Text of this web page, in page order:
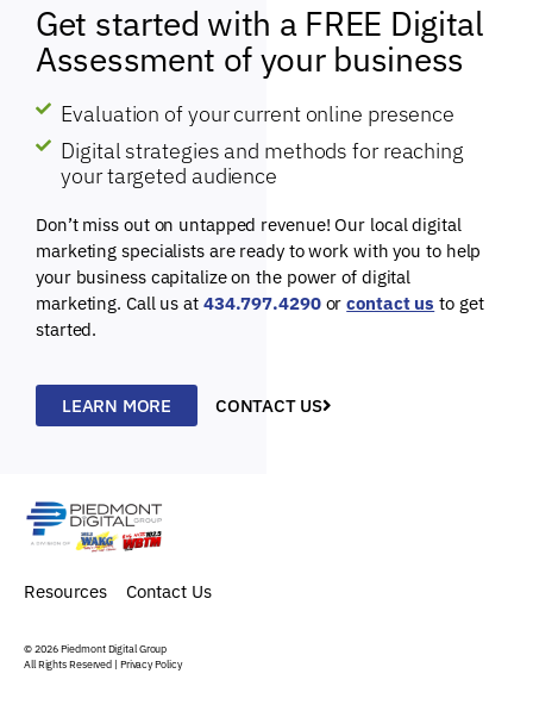
Get started with a FREE Digital
Assessment of your business
Evaluation of your current online presence
Digital strategies and methods for reaching
your targeted audience
Don’t miss out on untapped revenue! Our local digital
marketing specialists are ready to work with you to help
your business capitalize on the power of digital
marketing. Call us at 434.797.4290 orcontact us to get
started.
LEARN MORE CONTACT US
Resources Contact Us
© 2026 Piedmont Digital Group
All Rights Reserved | Privacy Policy